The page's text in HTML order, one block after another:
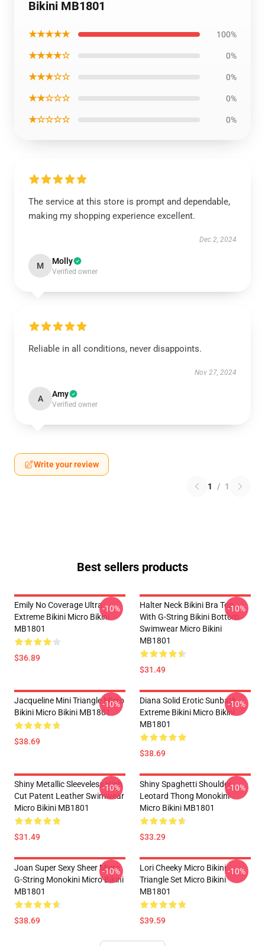
Bikini MB1801
★★★★★ 100%
★★★★☆ 0%
★★★☆☆ 0%
★★☆☆☆ 0%
★☆☆☆☆ 0%
The service at this store is prompt and dependable,
making my shopping experience excellent.
Dec 2, 2024
M Molly
Verified owner
Reliable in all conditions, never disappoints.
Nov 27, 2024
A Amy
Verified owner
Write your review
1 / 1
Best sellers products
Emily No Coverage Ultra
Extreme Bikini Micro Bikini
MB1801
$36.89
-10%
Halter Neck Bikini Bra Top
With G-String Bikini Bottom
Swimwear Micro Bikini
MB1801
$31.49
-10%
Jacqueline Mini Triangle Micro
Bikini Micro Bikini MB1801
$38.69
-10%
Diana Solid Erotic Sunbath
Extreme Bikini Micro Bikini
MB1801
$38.69
-10%
Shiny Metallic Sleeveless High
Cut Patent Leather Swimwear
Micro Bikini MB1801
$31.49
-10%
Shiny Spaghetti Shoulder
Leotard Thong Monokini
Micro Bikini MB1801
$33.29
-10%
Joan Super Sexy Sheer Micro
G-String Monokini Micro Bikini
MB1801
$38.69
-10%
Lori Cheeky Micro Bikini
Triangle Set Micro Bikini
MB1801
$39.59
-10%